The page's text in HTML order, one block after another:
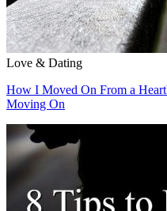
Love & Dating
How I Moved On From a
Moving On